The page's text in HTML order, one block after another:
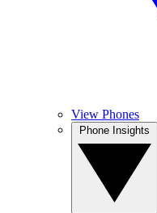
View Phones